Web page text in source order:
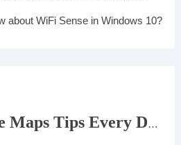
about WiFi Sense in Windows 10?
Essential Google Maps Tips Every Driver Should Know